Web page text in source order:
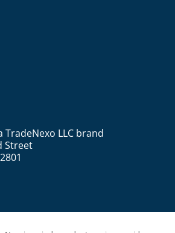
TradeNexo LLC brand
Street